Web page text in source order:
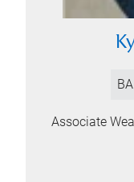
BA
Associate